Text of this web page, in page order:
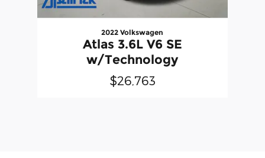
2022 Volkswagen
Atlas 3.6L V6 SE
w/Technology
$26,763